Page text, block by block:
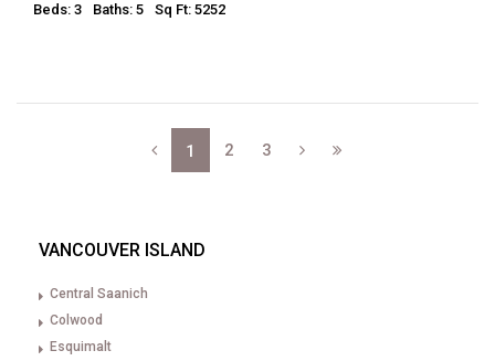
Beds: 3 Baths: 5 Sq Ft: 5252
1 2 3
VANCOUVER ISLAND
Central Saanich
Colwood
Esquimalt